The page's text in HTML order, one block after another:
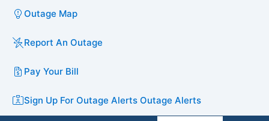
Outage Map
Report An Outage
Pay Your Bill
Sign Up For Outage Alerts Outage Alerts